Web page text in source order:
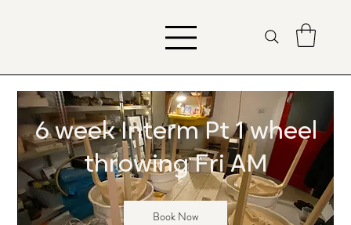
6 week Interm Pt 1 wheel
throwing Fri AM
Book Now